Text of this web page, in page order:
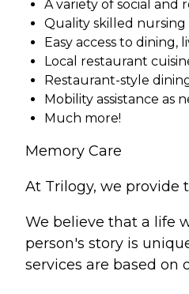
A variety of social and
Quality skilled nursing
Easy access to
Local restaurant
Restaurant-style
Mobility assistance as
Much more!
Memory Care
At Trilogy, we provide
We believe that a life
person's story is
services are based on